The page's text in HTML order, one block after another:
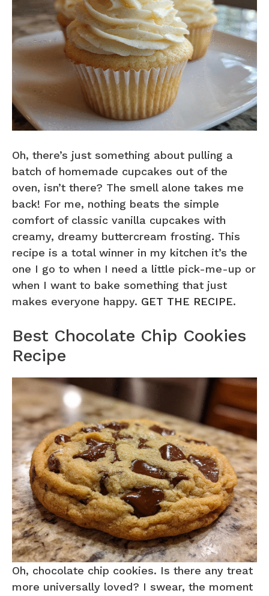
Oh, there’s just something about pulling a
batch of homemade cupcakes out of the
oven, isn’t there? The smell alone takes me
back! For me, nothing beats the simple
comfort of classic vanilla cupcakes with
creamy, dreamy buttercream frosting. This
recipe is a total winner in my kitchen it’s the
one I go to when I need a little pick-me-up or
when I want to bake something that just
makes everyone happy. GET THE RECIPE.
Best Chocolate Chip Cookies
Recipe
Oh, chocolate chip cookies. Is there any treat
more universally loved? I swear, the moment